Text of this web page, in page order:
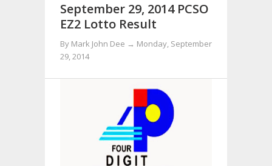
September 29, 2014 PCSO
EZ2 Lotto Result
By Mark John Dee → Monday, September
29, 2014